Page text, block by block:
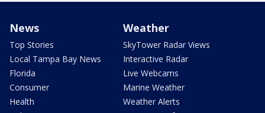
News
Top Stories
Local Tampa Bay News
Florida
Consumer
Health
Weather
SkyTower Radar Views
Interactive Radar
Live Webcams
Marine Weather
Weather Alerts